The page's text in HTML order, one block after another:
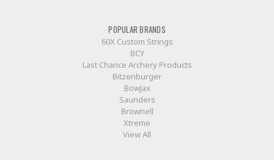
POPULAR BRANDS
60X Custom Strings
BCY
Last Chance Archery Products
Bitzenburger
BowJax
Saunders
Brownell
Xtreme
View All